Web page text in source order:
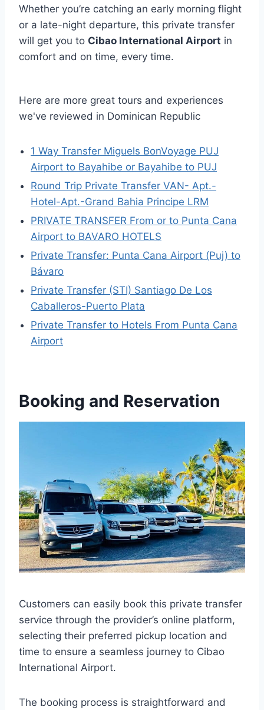
Whether you’re catching an early morning flight
or a late-night departure, this private transfer
will get you to Cibao International Airport in
comfort and on time, every time.
Here are more great tours and experiences
we've reviewed in Dominican Republic
1 Way Transfer Miguels BonVoyage PUJ
Airport to Bayahibe or Bayahibe to PUJ
Round Trip Private Transfer VAN- Apt.-
Hotel-Apt.-Grand Bahia Principe LRM
PRIVATE TRANSFER From or to Punta Cana
Airport to BAVARO HOTELS
Private Transfer: Punta Cana Airport (Puj) to
Bávaro
Private Transfer (STI) Santiago De Los
Caballeros-Puerto Plata
Private Transfer to Hotels From Punta Cana
Airport
Booking and Reservation
Customers can easily book this private transfer
service through the provider’s online platform,
selecting their preferred pickup location and
time to ensure a seamless journey to Cibao
International Airport.
The booking process is straightforward and